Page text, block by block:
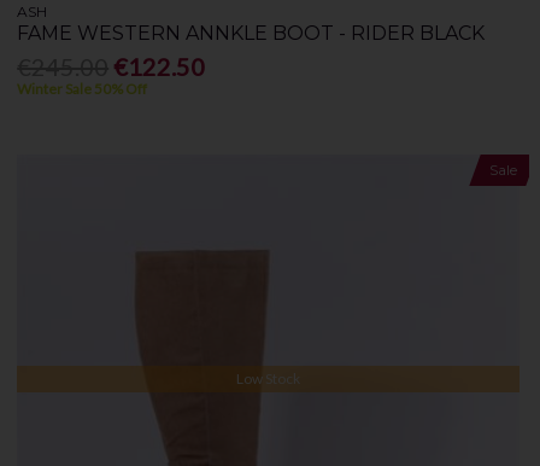
ASH
FAME WESTERN ANNKLE BOOT - RIDER BLACK
€122.50
Winter Sale 50% Off
Sale
Low Stock